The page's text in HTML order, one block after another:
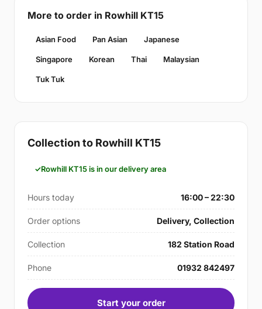
More to order in Rowhill KT15
Asian Food Pan Asian Japanese
Singapore Korean Thai Malaysian
Tuk Tuk
Collection to Rowhill KT15
Rowhill KT15 is in our delivery area
Hours today 16:00 – 22:30
Order options Delivery, Collection
Collection 182 Station Road
Phone 01932 842497
Start your order